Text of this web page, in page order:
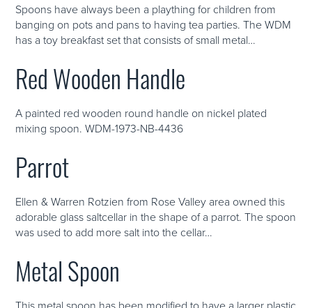
Spoons have always been a plaything for children from
banging on pots and pans to having tea parties. The WDM
has a toy breakfast set that consists of small metal…
Red Wooden Handle
A painted red wooden round handle on nickel plated
mixing spoon. WDM-1973-NB-4436
Parrot
Ellen & Warren Rotzien from Rose Valley area owned this
adorable glass saltcellar in the shape of a parrot. The spoon
was used to add more salt into the cellar…
Metal Spoon